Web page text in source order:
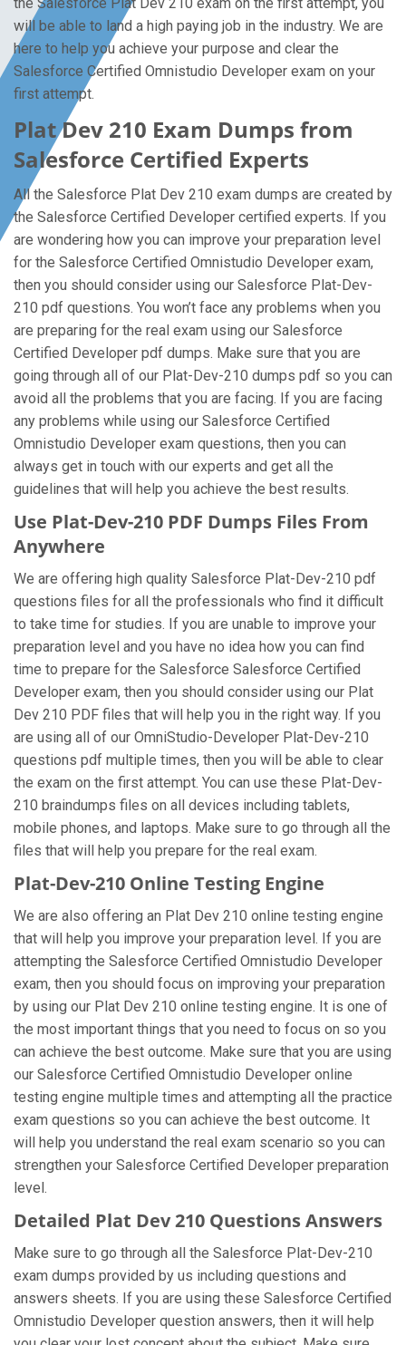
will be able to land a high paying job in the industry. We are
here to help you achieve your purpose and clear the
Salesforce Certified Omnistudio Developer exam on your
first attempt.
Plat Dev 210 Exam Dumps from
Salesforce Certified Experts
All the Salesforce Plat Dev 210 exam dumps are created by
the Salesforce Certified Developer certified experts. If you
are wondering how you can improve your preparation level
for the Salesforce Certified Omnistudio Developer exam,
then you should consider using our Salesforce Plat-Dev-
210 pdf questions. You won’t face any problems when you
are preparing for the real exam using our Salesforce
Certified Developer pdf dumps. Make sure that you are
going through all of our Plat-Dev-210 dumps pdf so you can
avoid all the problems that you are facing. If you are facing
any problems while using our Salesforce Certified
Omnistudio Developer exam questions, then you can
always get in touch with our experts and get all the
guidelines that will help you achieve the best results.
Use Plat-Dev-210 PDF Dumps Files From
Anywhere
We are offering high quality Salesforce Plat-Dev-210 pdf
questions files for all the professionals who find it difficult
to take time for studies. If you are unable to improve your
preparation level and you have no idea how you can find
time to prepare for the Salesforce Salesforce Certified
Developer exam, then you should consider using our Plat
Dev 210 PDF files that will help you in the right way. If you
are using all of our OmniStudio-Developer Plat-Dev-210
questions pdf multiple times, then you will be able to clear
the exam on the first attempt. You can use these Plat-Dev-
210 braindumps files on all devices including tablets,
mobile phones, and laptops. Make sure to go through all the
files that will help you prepare for the real exam.
Plat-Dev-210 Online Testing Engine
We are also offering an Plat Dev 210 online testing engine
that will help you improve your preparation level. If you are
attempting the Salesforce Certified Omnistudio Developer
exam, then you should focus on improving your preparation
by using our Plat Dev 210 online testing engine. It is one of
the most important things that you need to focus on so you
can achieve the best outcome. Make sure that you are using
our Salesforce Certified Omnistudio Developer online
testing engine multiple times and attempting all the practice
exam questions so you can achieve the best outcome. It
will help you understand the real exam scenario so you can
strengthen your Salesforce Certified Developer preparation
level.
Detailed Plat Dev 210 Questions Answers
Make sure to go through all the Salesforce Plat-Dev-210
exam dumps provided by us including questions and
answers sheets. If you are using these Salesforce Certified
Omnistudio Developer question answers, then it will help